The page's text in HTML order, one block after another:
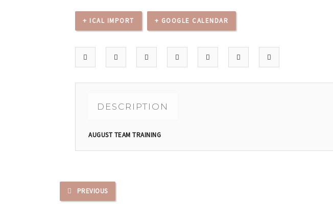
+ ICAL IMPORT + GOOGLE CALENDAR
DESCRIPTION
AUGUST TEAM TRAINING
PREVIOUS